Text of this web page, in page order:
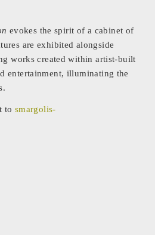
evokes the spirit of a cabinet of
are exhibited alongside
works created within artist-built
entertainment, illuminating the
to smargolis-